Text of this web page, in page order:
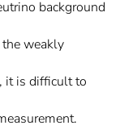
background
weakly
it is difficult to